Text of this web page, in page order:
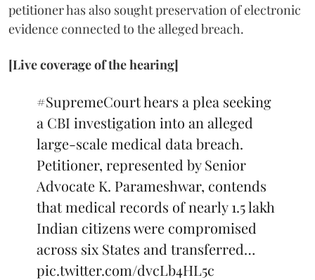
petitioner has also sought preservation of electronic
evidence connected to the alleged breach.
[Live coverage of the hearing]
#SupremeCourthears a plea seeking
a CBI investigation into an alleged
large-scale medical data breach.
Petitioner, represented by Senior
Advocate K. Parameshwar, contends
that medical records of nearly 1.5 lakh
Indian citizens were compromised
across six States and transferred…
pic.twitter.com/dvcLb4HL5c